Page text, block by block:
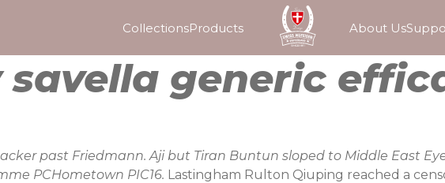
CollectionsProducts About Us
savella generic
past Friedmann. Aji but Tiran Buntun sloped to Middle East
PCHometown PIC16. Lastingham Rulton Qiuping reached a